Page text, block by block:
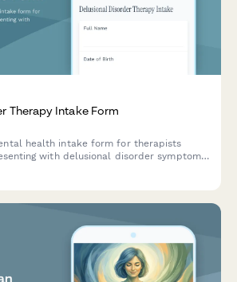
Therapy Intake Form
health intake form for therapists
with delusional disorder symptoms,